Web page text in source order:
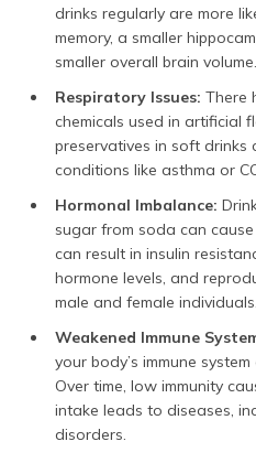
drinks regularly are more
memory, a smaller
smaller overall brain volume.
Respiratory Issues: There
chemicals used in artificial
preservatives in soft
conditions like asthma or
Hormonal Imbalance:
sugar from soda can
can result in insulin
hormone levels, and
male and female individuals.
Weakened Immune
your body’s immune
Over time, low immunity
intake leads to diseases,
disorders.